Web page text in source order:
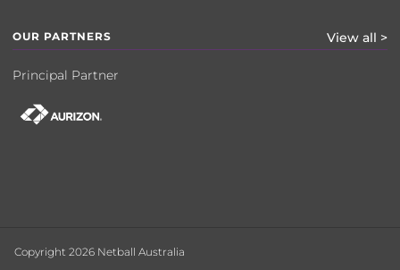
OUR PARTNERS View all >
Principal Partner
Copyright 2026 Netball Australia